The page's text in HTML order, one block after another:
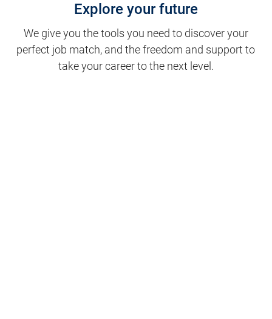
Explore your future
We give you the tools you need to discover your
perfect job match, and the freedom and support to
take your career to the next level.